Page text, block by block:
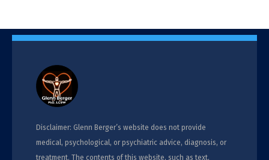
Disclaimer: Glenn Berger’s website does not provide
medical, psychological, or psychiatric advice, diagnosis, or
treatment. The contents of this website, such as text,